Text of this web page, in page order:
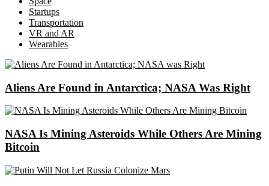
Startups
Transportation
VR and AR
Wearables
Aliens Are Found in Antarctica; NASA Was Right
NASA Is Mining Asteroids While Others Are Mining
Bitcoin